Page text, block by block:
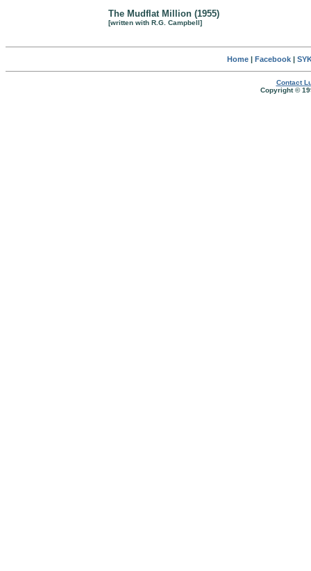
The Mudflat Million (1955)
[written with R.G. Campbell]
Home| Facebook|
Contact
Copyright ©